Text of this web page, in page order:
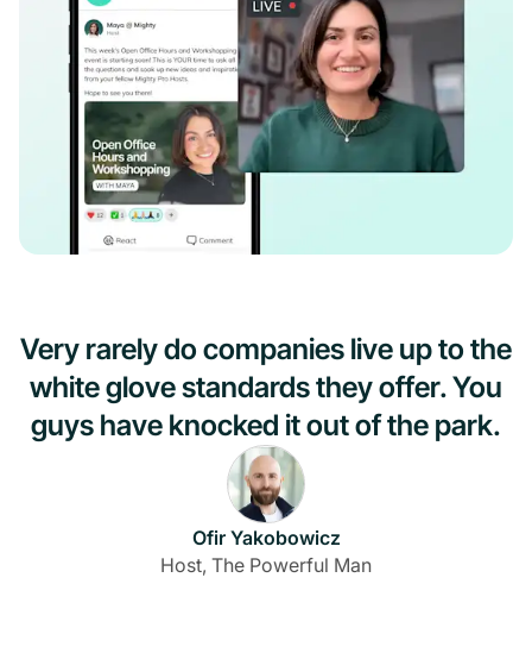
Very rarely do companies live up to the
white glove standards they offer. You
guys have knocked it out of the park.
Ofir Yakobowicz
Host, The Powerful Man